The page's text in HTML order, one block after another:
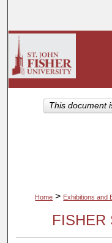
Home > Exhibitions and
FISHER
This document